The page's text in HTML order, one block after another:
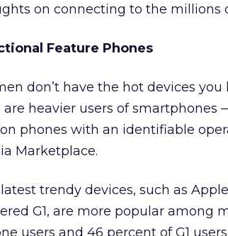
on connecting to the millions
Feature Phones
don’t have the hot devices
are heavier users of
phones with an identifiable
Marketplace.
trendy devices, such as
G1, are more popular among
users and 46 percent of G1